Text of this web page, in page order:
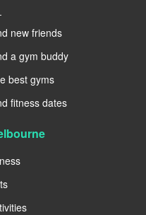
new friends
a gym buddy
best gyms
fitness dates